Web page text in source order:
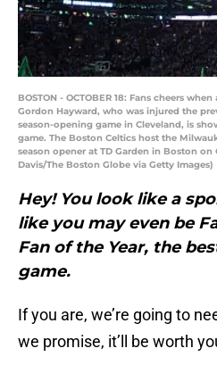
BOSTON - OCTOBER 18: Fans cheers
Gordon Hayward, who was injured the
season-opening game in Cleveland, is
game. The Boston Celtics host the
season opener at TD Garden in Boston on
Davis/The Boston Globe via Getty Images)
Hey! You look like a
like you may even be
Fan of the Year, the
game.
If you are, we’re going to
we promise, it’ll be worth